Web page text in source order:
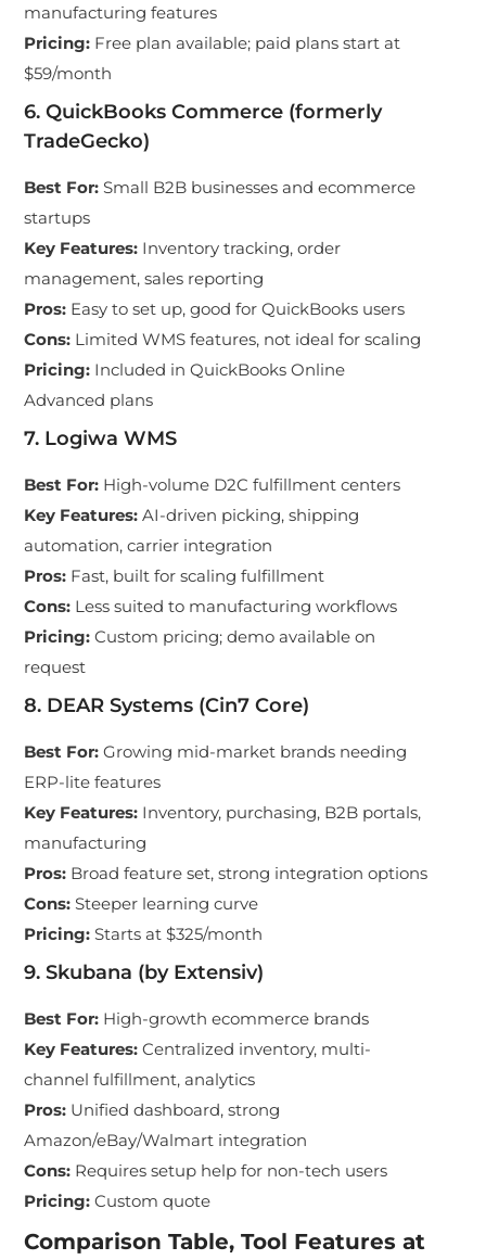
manufacturing features
Pricing: Free plan available; paid plans start at
$59/month
6. QuickBooks Commerce (formerly
TradeGecko)
Best For: Small B2B businesses and ecommerce
startups
Key Features: Inventory tracking, order
management, sales reporting
Pros: Easy to set up, good for QuickBooks users
Cons: Limited WMS features, not ideal for scaling
Pricing: Included in QuickBooks Online
Advanced plans
7. Logiwa WMS
Best For: High-volume D2C fulfillment centers
Key Features: AI-driven picking, shipping
automation, carrier integration
Pros: Fast, built for scaling fulfillment
Cons: Less suited to manufacturing workflows
Pricing: Custom pricing; demo available on
request
8. DEAR Systems (Cin7 Core)
Best For: Growing mid-market brands needing
ERP-lite features
Key Features: Inventory, purchasing, B2B portals,
manufacturing
Pros: Broad feature set, strong integration options
Cons: Steeper learning curve
Pricing: Starts at $325/month
9. Skubana (by Extensiv)
Best For: High-growth ecommerce brands
Key Features: Centralized inventory, multi-
channel fulfillment, analytics
Pros: Unified dashboard, strong
Amazon/eBay/Walmart integration
Cons: Requires setup help for non-tech users
Pricing: Custom quote
Comparison Table, Tool Features at